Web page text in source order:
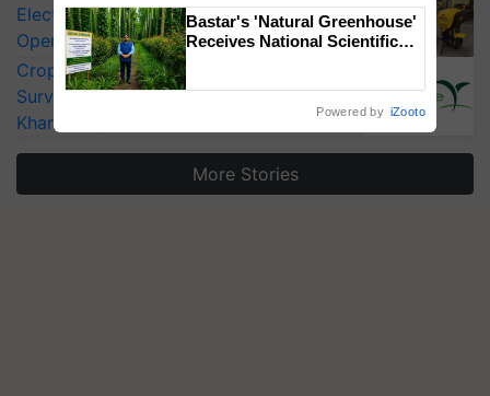
Electric Farm Equipment, Cutting
Operating Costs by Over 90%
CropLife India Urges Integrated Pest
Surveillance as El Niño Raises Risks for
Kharif Crops
More Stories
Bastar's 'Natural Greenhouse'
Receives National Scientific
Save Foreign Exchange and
Powered by iZooto